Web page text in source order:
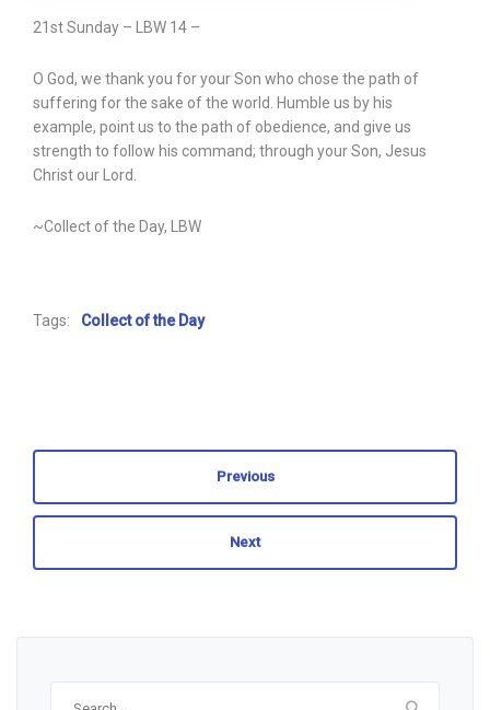
21st Sunday – LBW 14 –
O God, we thank you for your Son who chose the path of
suffering for the sake of the world. Humble us by his
example, point us to the path of obedience, and give us
strength to follow his command; through your Son, Jesus
Christ our Lord.
~Collect of the Day, LBW
Tags: Collect of the Day
Previous
Next